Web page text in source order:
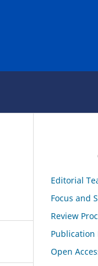
Editorial
Focus and
Review
Publication
Open